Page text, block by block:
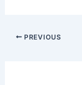
PREVIOUS